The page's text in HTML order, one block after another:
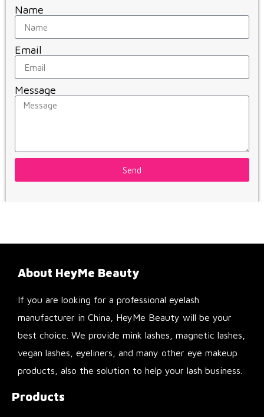
Name
Email
Message
Send
About HeyMe Beauty
If you are looking for a professional eyelash
manufacturer in China, HeyMe Beauty will be your
best choice. We provide mink lashes, magnetic lashes,
vegan lashes, eyeliners, and many other eye makeup
products, also the solution to help your lash business.
Products